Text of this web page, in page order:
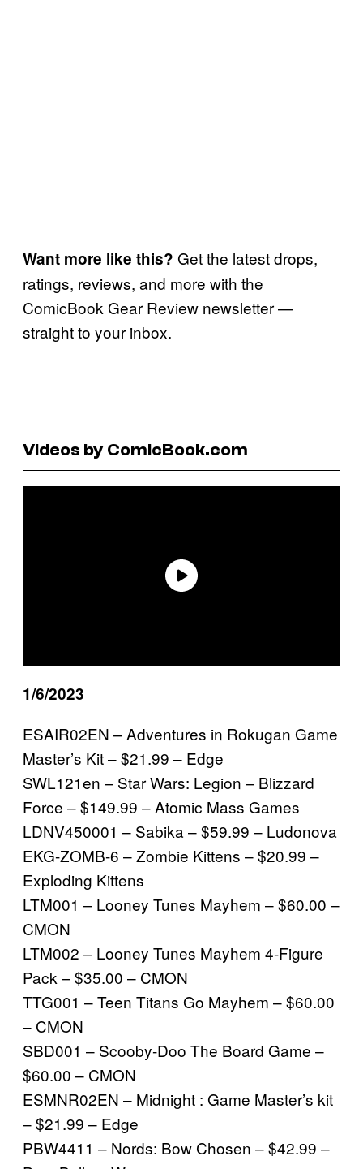
Want more like this? Get the latest drops,
ratings, reviews, and more with the
ComicBook Gear Review newsletter —
straight to your inbox.
Videos by ComicBook.com
1/6/2023
ESAIR02EN – Adventures in Rokugan Game
Master’s Kit – $21.99 – Edge
SWL121en – Star Wars: Legion – Blizzard
Force – $149.99 – Atomic Mass Games
LDNV450001 – Sabika – $59.99 – Ludonova
EKG-ZOMB-6 – Zombie Kittens – $20.99 –
Exploding Kittens
LTM001 – Looney Tunes Mayhem – $60.00 –
CMON
LTM002 – Looney Tunes Mayhem 4-Figure
Pack – $35.00 – CMON
TTG001 – Teen Titans Go Mayhem – $60.00
– CMON
SBD001 – Scooby-Doo The Board Game –
$60.00 – CMON
ESMNR02EN – Midnight : Game Master’s kit
– $21.99 – Edge
PBW4411 – Nords: Bow Chosen – $42.99 –